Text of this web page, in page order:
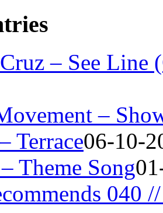
– See
–
Terrace06-10-
Theme Song
040